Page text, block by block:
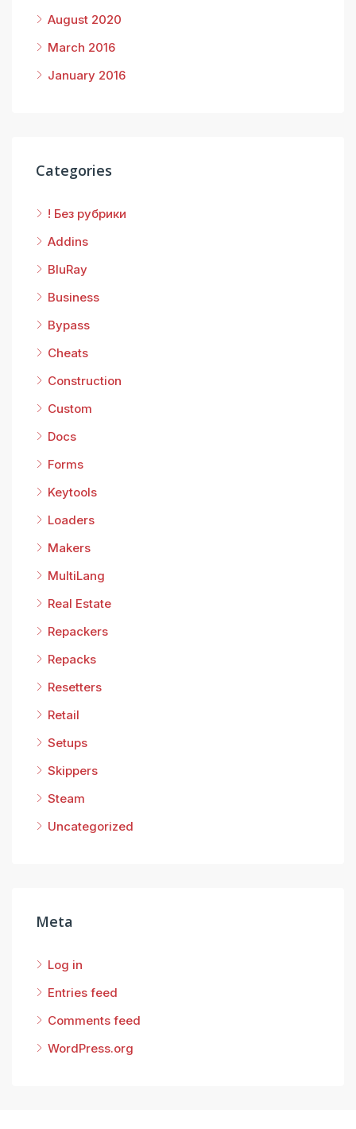
August 2020
March 2016
January 2016
Categories
! Без рубрики
Addins
BluRay
Business
Bypass
Cheats
Construction
Custom
Docs
Forms
Keytools
Loaders
Makers
MultiLang
Real Estate
Repackers
Repacks
Resetters
Retail
Setups
Skippers
Steam
Uncategorized
Meta
Log in
Entries feed
Comments feed
WordPress.org